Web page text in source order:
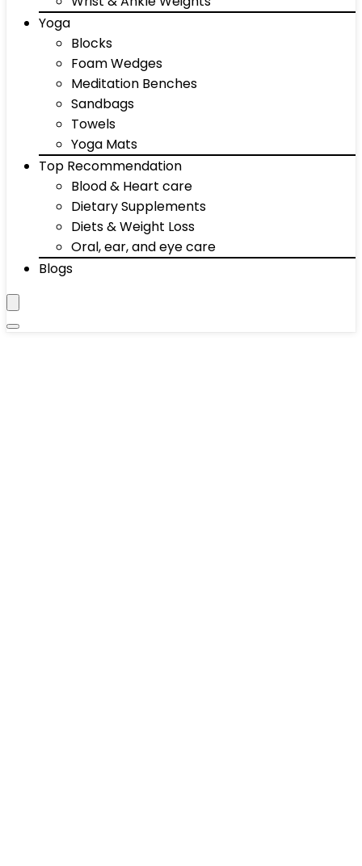
Yoga
Blocks
Foam Wedges
Meditation Benches
Sandbags
Towels
Yoga Mats
Top Recommendation
Blood & Heart care
Dietary Supplements
Diets & Weight Loss
Oral, ear, and eye care
Blogs